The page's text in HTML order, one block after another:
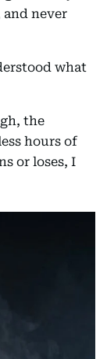
never
what
the
hours of
or loses, I